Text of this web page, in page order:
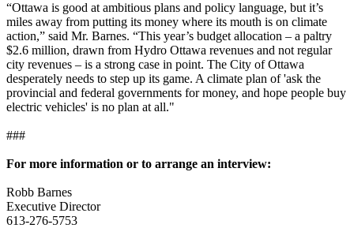
“Ottawa is good at ambitious plans and policy language, but it’s
miles away from putting its money where its mouth is on climate
action,” said Mr. Barnes. “This year’s budget allocation – a paltry
$2.6 million, drawn from Hydro Ottawa revenues and not regular
city revenues – is a strong case in point. The City of Ottawa
desperately needs to step up its game. A climate plan of 'ask the
provincial and federal governments for money, and hope people buy
electric vehicles' is no plan at all."
###
For more information or to arrange an interview:
Robb Barnes
Executive Director
613-276-5753